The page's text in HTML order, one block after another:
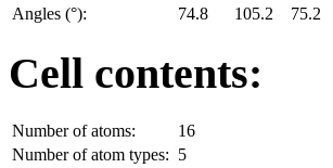
Angles (°):
74.8 105.2 75.2
Cell contents:
Number of atoms:
16
Number of atom types: 5